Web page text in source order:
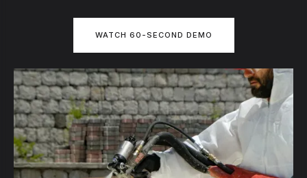
WATCH 60-SECOND DEMO